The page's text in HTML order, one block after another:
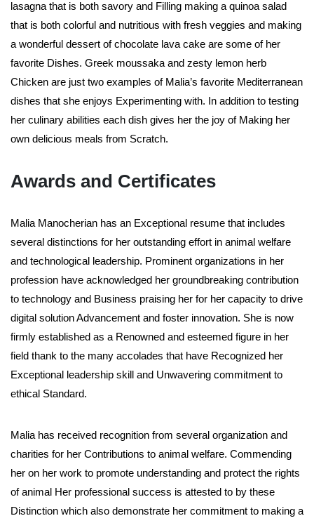
lasagna that is both savory and Filling making a quinoa salad
that is both colorful and nutritious with fresh veggies and making
a wonderful dessert of chocolate lava cake are some of her
favorite Dishes. Greek moussaka and zesty lemon herb
Chicken are just two examples of Malia’s favorite Mediterranean
dishes that she enjoys Experimenting with. In addition to testing
her culinary abilities each dish gives her the joy of Making her
own delicious meals from Scratch.
Awards and Certificates
Malia Manocherian has an Exceptional resume that includes
several distinctions for her outstanding effort in animal welfare
and technological leadership. Prominent organizations in her
profession have acknowledged her groundbreaking contribution
to technology and Business praising her for her capacity to drive
digital solution Advancement and foster innovation. She is now
firmly established as a Renowned and esteemed figure in her
field thank to the many accolades that have Recognized her
Exceptional leadership skill and Unwavering commitment to
ethical Standard.
Malia has received recognition from several organization and
charities for her Contributions to animal welfare. Commending
her on her work to promote understanding and protect the rights
of animal Her professional success is attested to by these
Distinction which also demonstrate her commitment to making a